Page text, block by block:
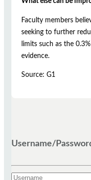
Faculty members
seeking to further
limits such as the
evidence.
Source: G1
Username/